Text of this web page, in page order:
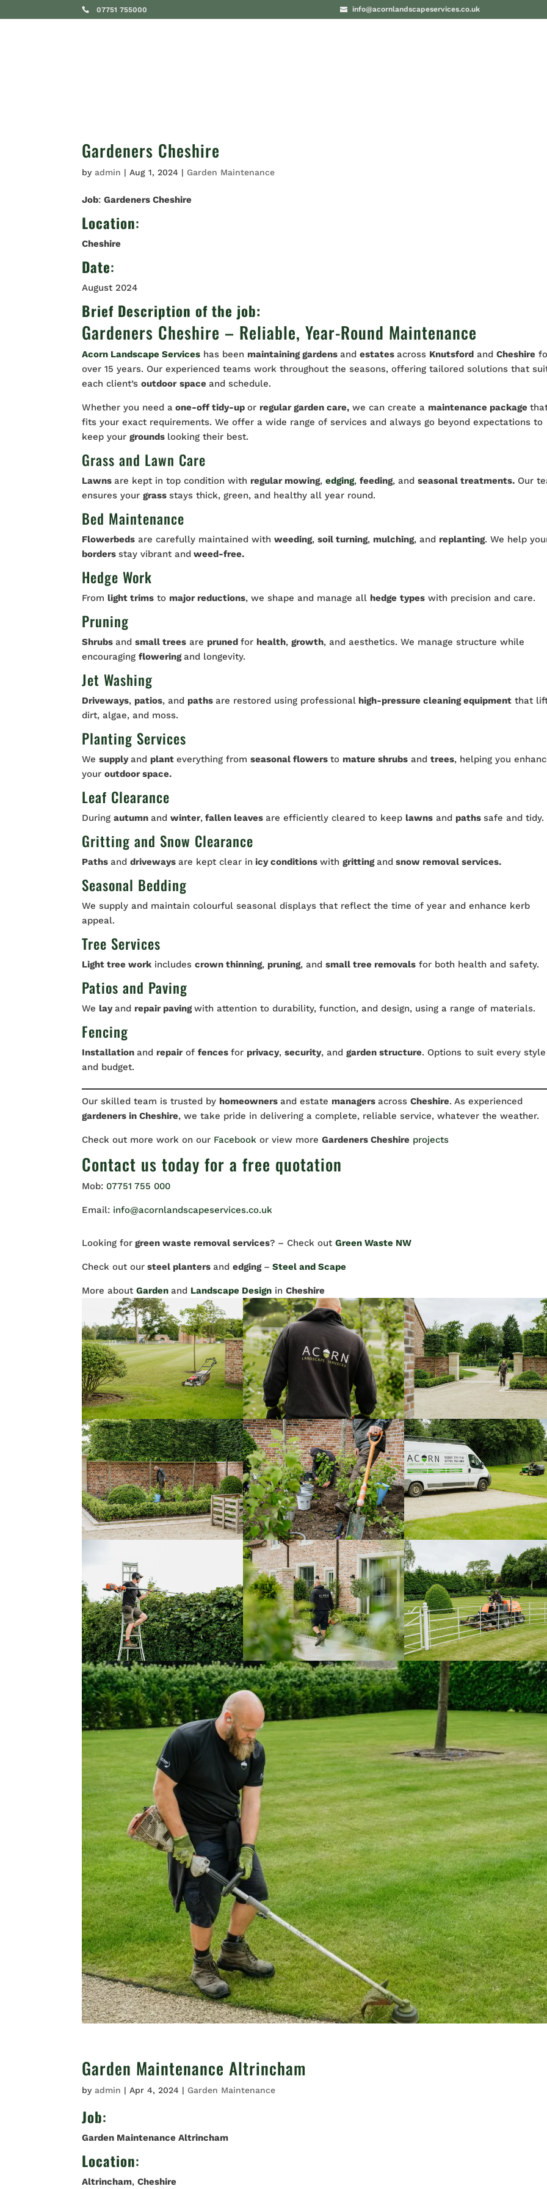
07751 755000 info@acornlandscapeservices.co.uk
Gardeners Cheshire
byadmin |Aug 1, 2024 | Garden Maintenance
Job:Gardeners Cheshire
Location:
Cheshire
Date:
August 2024
Brief Description of the job:
Gardeners Cheshire – Reliable, Year-Round Maintenance
Acorn Landscape Services has been maintaining gardensandestatesacross Knutsford andCheshire
over 15 years. Our experienced teams work throughout the seasons, offering tailored solutions that
each client’soutdoor spaceand schedule.
Whether you need a one-off tidy-upor regular garden care, we can create a maintenance package
fits your exact requirements. We offer a wide range of services and always go beyond expectations to
keep yourgrounds looking their best.
Grass and Lawn Care
Lawnsare kept in top condition with regular mowing,edging,feeding, andseasonal treatments. Our
ensures yourgrassstays thick, green, and healthy all year round.
Bed Maintenance
Flowerbeds are carefully maintained withweeding,soil turning, mulching, and replanting. We help
bordersstay vibrant and weed-free.
Hedge Work
From light trims to major reductions, we shape and manage all hedge types with precision and care.
Pruning
Shrubsandsmall trees are prunedfor health,growth, and aesthetics. We manage structure while
encouragingfloweringand longevity.
Jet Washing
Driveways, patios, and pathsare restored using professional high-pressure cleaning equipment that
dirt, algae, and moss.
Planting Services
Wesupplyand planteverything fromseasonal flowersto mature shrubs andtrees, helping you
youroutdoor space.
Leaf Clearance
Duringautumnandwinter, fallen leavesare efficiently cleared to keep lawns and pathssafe and tidy.
Gritting and Snow Clearance
Pathsanddrivewaysare kept clear in icy conditionswithgrittingand snow removal services.
Seasonal Bedding
We supply and maintain colourful seasonal displays that reflect the time of year and enhance kerb
appeal.
Tree Services
Light tree work includescrown thinning, pruning, andsmall tree removals for both health and safety.
Patios and Paving
We layand repair pavingwith attention to durability, function, and design, using a range of materials.
Fencing
Installationand repairoffencesfor privacy,security, andgarden structure. Options to suit every style
and budget.
Our skilled team is trusted by homeownersand estate managersacrossCheshire. As experienced
gardeners in Cheshire, we take pride in delivering a complete, reliable service, whatever the weather.
Check out more work on our Facebookor view moreGardeners Cheshire projects
Contact us today for a free quotation
Mob: 07751 755 000
Email: info@acornlandscapeservices.co.uk
Looking for green waste removal services? – Check outGreen Waste NW
Check out our steel plantersandedging – Steel and Scape
More aboutGarden and Landscape Design inCheshire
Garden Maintenance Altrincham
byadmin |Apr 4, 2024 | Garden Maintenance
Job:
Garden Maintenance Altrincham
Location:
Altrincham,Cheshire